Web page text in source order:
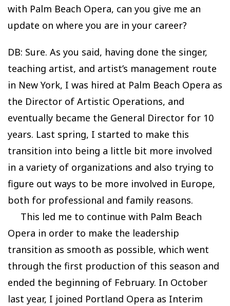
with Palm Beach Opera, can you give me an
update on where you are in your career?
DB: Sure. As you said, having done the singer,
teaching artist, and artist’s management route
in New York, I was hired at Palm Beach Opera as
the Director of Artistic Operations, and
eventually became the General Director for 10
years. Last spring, I started to make this
transition into being a little bit more involved
in a variety of organizations and also trying to
figure out ways to be more involved in Europe,
both for professional and family reasons.
This led me to continue with Palm Beach
Opera in order to make the leadership
transition as smooth as possible, which went
through the first production of this season and
ended the beginning of February. In October
last year, I joined Portland Opera as Interim